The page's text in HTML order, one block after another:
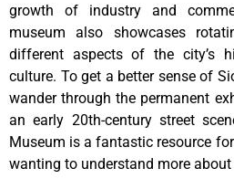
growth of industry and
museum also showcases
different aspects of the city’s
culture. To get a better sense of
wander through the permanent
an early 20th-century street
Museum is a fantastic resource
wanting to understand more about